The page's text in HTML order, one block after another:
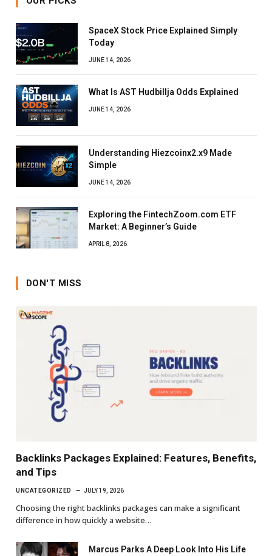
SpaceX Stock Price Explained Simply
Today
JUNE 14, 2026
What Is AST Hudbillja Odds Explained
JUNE 14, 2026
Understanding Hiezcoinx2.x9 Made
Simple
JUNE 14, 2026
Exploring the FintechZoom.com ETF
Market: A Beginner’s Guide
APRIL 8, 2026
DON'T MISS
Backlinks Packages Explained: Features, Benefits,
and Tips
UNCATEGORIZED JULY 19, 2026
Choosing the right backlinks packages can make a significant
difference in how quickly a website…
Marcus Parks A Deep Look Into His Life